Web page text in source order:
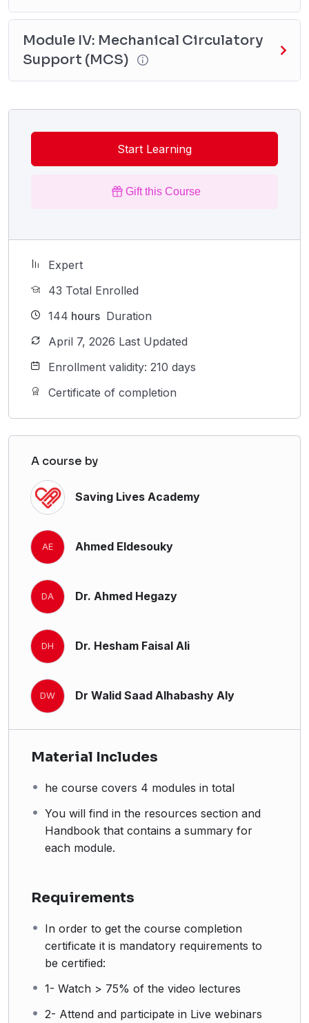
Module IV: Mechanical Circulatory
Support (MCS)
Start Learning
Gift this Course
Expert
43 Total Enrolled
144 hours Duration
April 7, 2026 Last Updated
Enrollment validity: 210 days
Certificate of completion
A course by
Saving Lives Academy
AE Ahmed Eldesouky
DA Dr. Ahmed Hegazy
DH Dr. Hesham Faisal Ali
DW Dr Walid Saad Alhabashy Aly
Material Includes
he course covers 4 modules in total
You will find in the resources section and
Handbook that contains a summary for
each module.
Requirements
In order to get the course completion
certificate it is mandatory requirements to
be certified:
1- Watch > 75% of the video lectures
2- Attend and participate in Live webinars